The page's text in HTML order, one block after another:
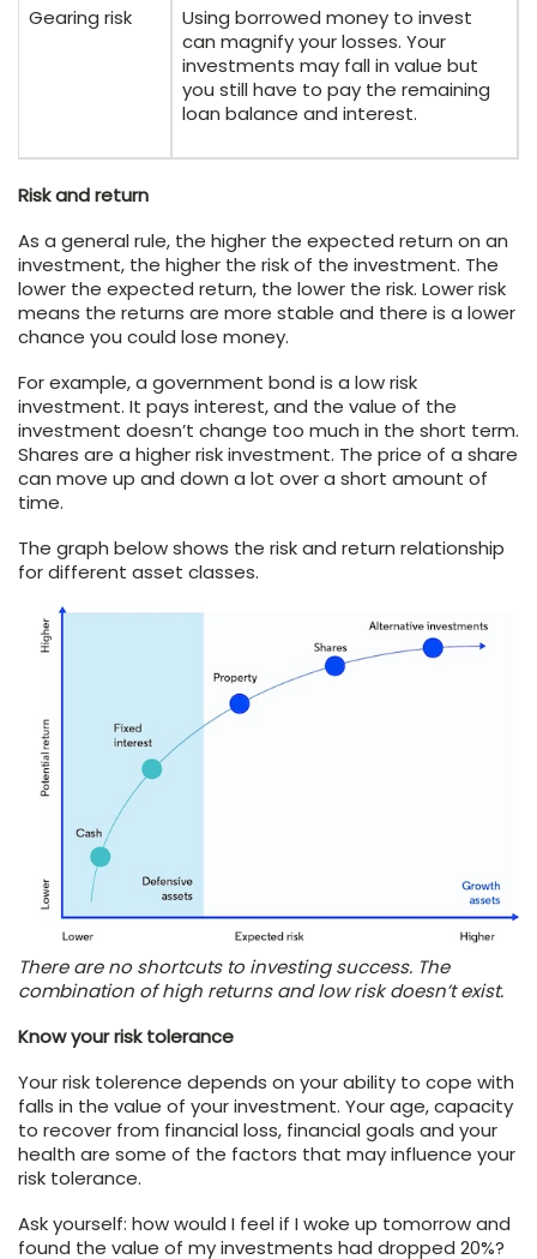
Gearing risk
Using borrowed money to invest
can magnify your losses. Your
investments may fall in value but
you still have to pay the remaining
loan balance and interest.
Risk and return
As a general rule, the higher the expected return on an
investment, the higher the risk of the investment. The
lower the expected return, the lower the risk. Lower risk
means the returns are more stable and there is a lower
chance you could lose money.
For example, a government bond is a low risk
investment. It pays interest, and the value of the
investment doesn’t change too much in the short term.
Shares are a higher risk investment. The price of a share
can move up and down a lot over a short amount of
time.
The graph below shows the risk and return relationship
for different asset classes.
There are no shortcuts to investing success. The
combination of high returns and low risk doesn’t exist.
Know your risk tolerance
Your risk tolerence depends on your ability to cope with
falls in the value of your investment. Your age, capacity
to recover from financial loss, financial goals and your
health are some of the factors that may influence your
risk tolerance.
Ask yourself: how would I feel if I woke up tomorrow and
found the value of my investments had dropped 20%?